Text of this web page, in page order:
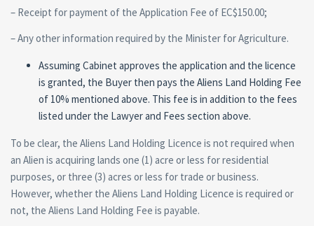
– Receipt for payment of the Application Fee of EC$150.00;
– Any other information required by the Minister for Agriculture.
Assuming Cabinet approves the application and the licence
is granted, the Buyer then pays the Aliens Land Holding Fee
of 10% mentioned above. This fee is in addition to the fees
listed under the Lawyer and Fees section above.
To be clear, the Aliens Land Holding Licence is not required when
an Alien is acquiring lands one (1) acre or less for residential
purposes, or three (3) acres or less for trade or business.
However, whether the Aliens Land Holding Licence is required or
not, the Aliens Land Holding Fee is payable.